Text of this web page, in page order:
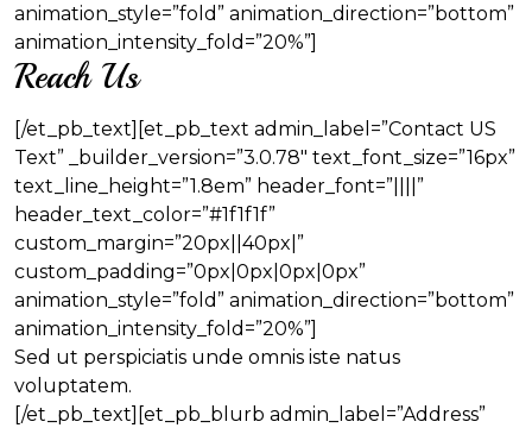
animation_style=”fold” animation_direction=”bottom”
animation_intensity_fold=”20%”]
Reach Us
[/et_pb_text][et_pb_text admin_label=”Contact US
Text” _builder_version=”3.0.78″ text_font_size=”16px”
text_line_height=”1.8em” header_font=”||||”
header_text_color=”#1f1f1f”
custom_margin=”20px||40px|”
custom_padding=”0px|0px|0px|0px”
animation_style=”fold” animation_direction=”bottom”
animation_intensity_fold=”20%”]
Sed ut perspiciatis unde omnis iste natus
voluptatem.
[/et_pb_text][et_pb_blurb admin_label=”Address”